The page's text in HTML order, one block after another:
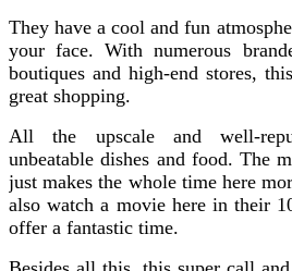
They have a cool and fun
your face. With numerous
boutiques and high-end stores,
great shopping.
All the upscale and well-
unbeatable dishes and food. The
just makes the whole time here
also watch a movie here in their
offer a fantastic time.